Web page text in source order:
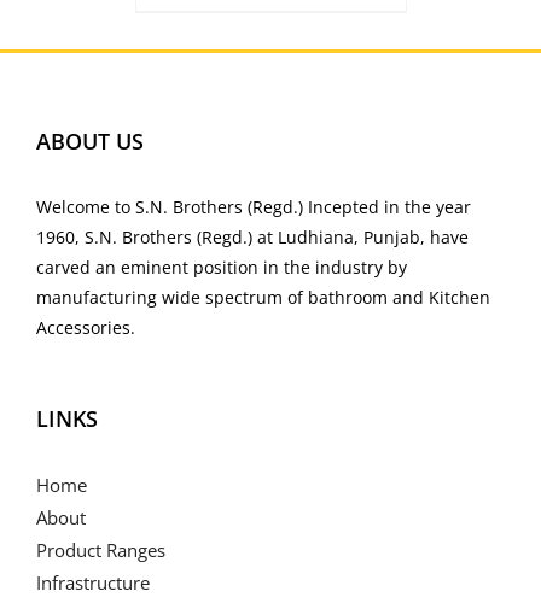
ABOUT US
Welcome to S.N. Brothers (Regd.) Incepted in the year
1960, S.N. Brothers (Regd.) at Ludhiana, Punjab, have
carved an eminent position in the industry by
manufacturing wide spectrum of bathroom and Kitchen
Accessories.
LINKS
Home
About
Product Ranges
Infrastructure